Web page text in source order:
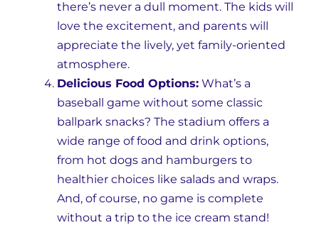
there’s never a dull moment. The kids will
love the excitement, and parents will
appreciate the lively, yet family-oriented
atmosphere.
Delicious Food Options: What’s a
baseball game without some classic
ballpark snacks? The stadium offers a
wide range of food and drink options,
from hot dogs and hamburgers to
healthier choices like salads and wraps.
And, of course, no game is complete
without a trip to the ice cream stand!